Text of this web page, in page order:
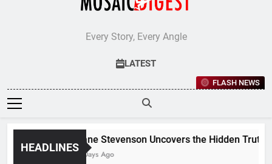
Every Story, Every Angle
LATEST
FLASH NEWS
HEADLINES
Jane Stevenson Uncovers the Hidden
5 Days Ago